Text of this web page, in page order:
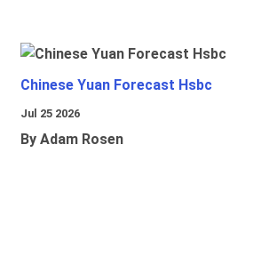
Chinese Yuan Forecast Hsbc
Jul 25 2026
By Adam Rosen